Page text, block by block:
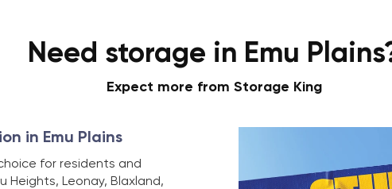
Need storage in Emu
Expect more from Storage King
in Emu Plains
for residents and
Heights, Leonay, Blaxland,